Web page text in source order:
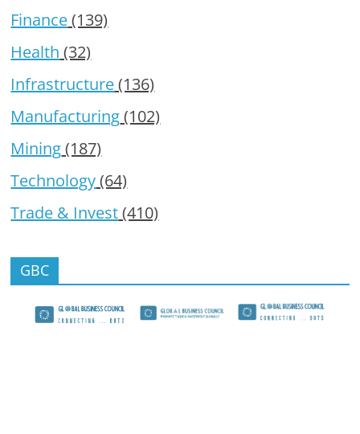
Finance(139)
Health (32)
Infrastructure(136)
Manufacturing(102)
Mining(187)
Technology(64)
Trade & Invest(410)
GBC